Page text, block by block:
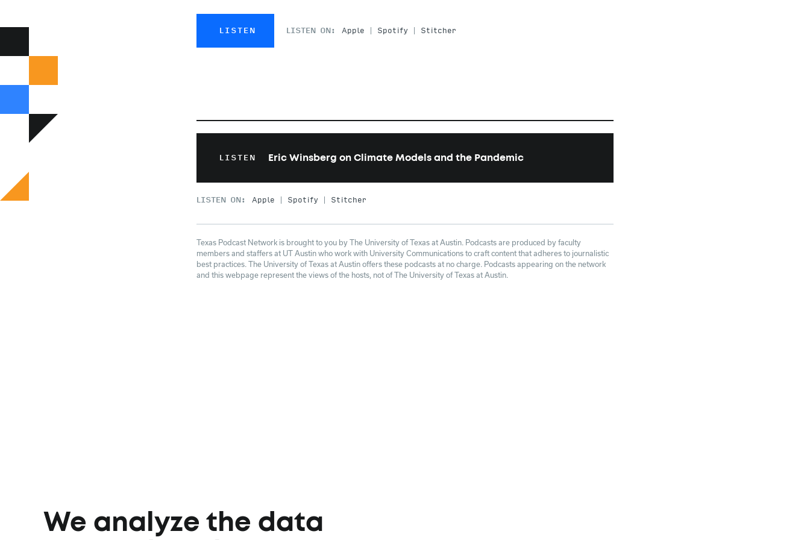
LISTEN LISTEN ON: Apple Spotify Stitcher
LISTEN Eric Winsberg on Climate Models and the Pandemic
LISTEN ON: Apple Spotify Stitcher
Texas Podcast Network is brought to you by The University of Texas at Austin. Podcasts are produced by faculty
members and staffers at UT Austin who work with University Communications to craft content that adheres to journalistic
best practices. The University of Texas at Austin offers these podcasts at no charge. Podcasts appearing on the network
and this webpage represent the views of the hosts, not of The University of Texas at Austin.
We analyze the data